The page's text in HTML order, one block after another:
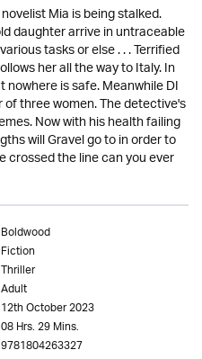
Mia is being stalked.
daughter arrive in untraceable
tasks or else . . . Terrified
her all the way to Italy. In
is safe. Meanwhile DI
three women. The detective's
Now with his health failing
will Gravel go to in order to
crossed the line can you ever
Boldwood
Fiction
Thriller
Adult
12th October 2023
08 Hrs. 29 Mins.
9781804263327